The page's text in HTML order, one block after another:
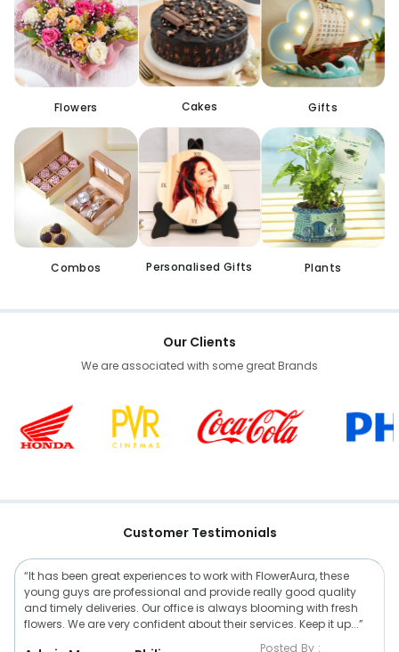
Flowers Cakes Gifts
Combos Personalised Gifts Plants
Our Clients
We are associated with some great Brands
Customer Testimonials
“It has been great experiences to work with FlowerAura, these
young guys are professional and provide really good quality
and timely deliveries. Our office is always blooming with fresh
flowers. We are very confident about their services. Keep it up...”
Posted By :